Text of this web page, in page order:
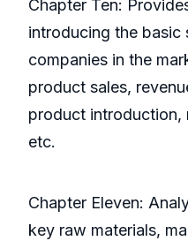
Chapter Ten:
introducing the basic
companies in the
product sales,
product introduction,
etc.
Chapter Eleven:
key raw materials,